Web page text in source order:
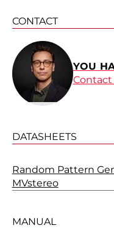
CONTACT
YOU
Contact
DATASHEETS
Random Pattern
MVstereo
MANUAL